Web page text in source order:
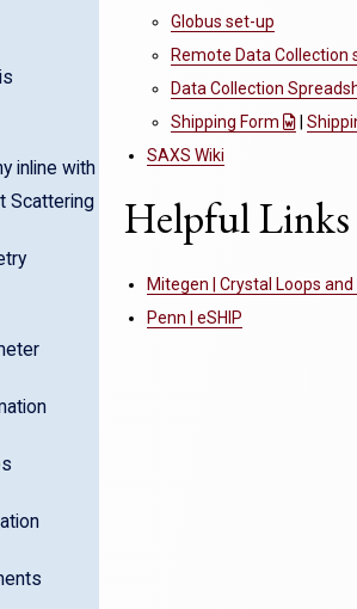
inline with
Scattering
Globus set-up
Remote Data Collection
Data Collection
Shipping Form
SAXS Wiki
Helpful Links
Mitegen | Crystal Loops and
Penn | eSHIP